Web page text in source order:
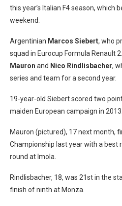
this year’s Italian F4 season, which
weekend.
Argentinian Marcos Siebert, who
squad in Eurocup Formula Renault
Mauron and Nico Rindlisbacher,
series and team for a second year.
19-year-old Siebert scored two
maiden European campaign in 2013.
Mauron (pictured), 17 next month,
Championship last year with a best
round at Imola.
Rindlisbacher, 18, was 21st in the
finish of ninth at Monza.